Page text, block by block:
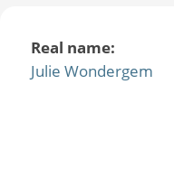
Real name:
Julie Wondergem